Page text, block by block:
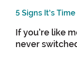
5 Signs It’s
If you’re like
never